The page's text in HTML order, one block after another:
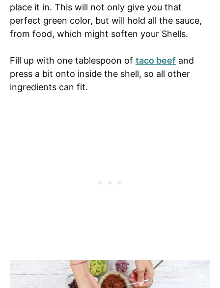
place it in. This will not only give you that
perfect green color, but will hold all the sauce,
from food, which might soften your Shells.
Fill up with one tablespoon of taco beef and
press a bit onto inside the shell, so all other
ingredients can fit.